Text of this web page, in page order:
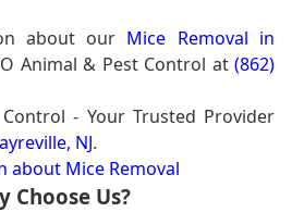
about our Mice Removal in
Animal & Pest Control at(862)
- Your Trusted Provider
NJ.
about Mice Removal
Choose Us?